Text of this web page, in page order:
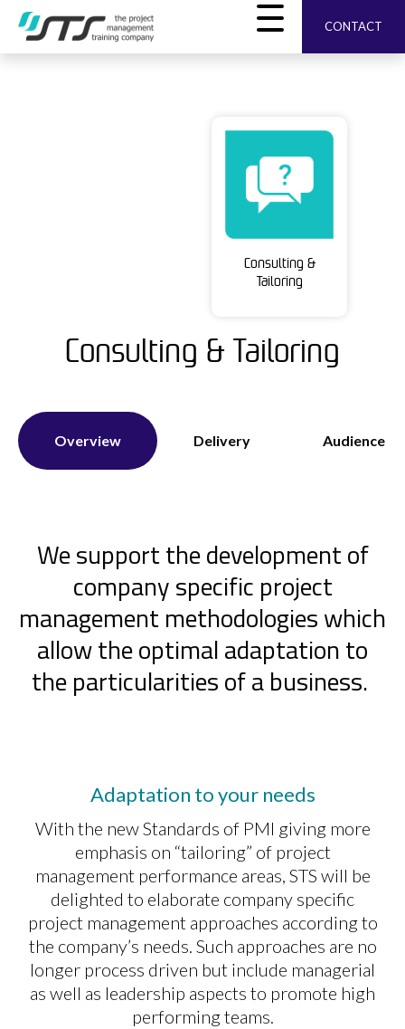
CONTACT
Consulting & Tailoring
Consulting &
Tailoring
Overview Delivery Audience
We support the development of
company specific project
management methodologies which
allow the optimal adaptation to
the particularities of a business.
Adaptation to your needs
With the new Standards of PMI giving more
emphasis on “tailoring” of project
management performance areas, STS will be
delighted to elaborate company specific
project management approaches according to
the company’s needs. Such approaches are no
longer process driven but include managerial
as well as leadership aspects to promote high
performing teams.